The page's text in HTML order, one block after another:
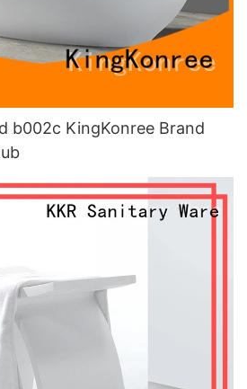
b002c KingKonree Brand